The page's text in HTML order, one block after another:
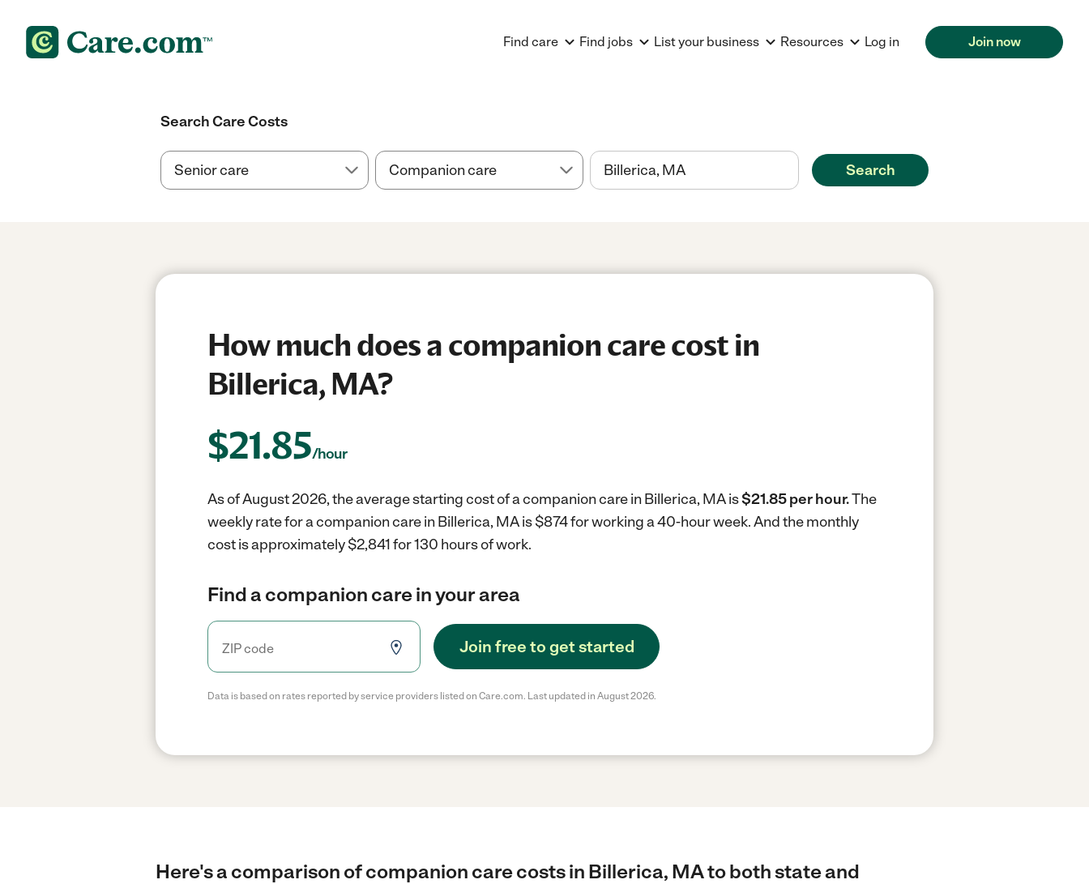
Find care Find jobs List your business Resources Log in Join now
Search Care Costs
Search
How much does a companion care cost in
Billerica, MA?
$21.85/hour
As of August 2026, the average starting cost of a companion care in Billerica, MA is$21.85 per hour.The
weekly rate for a companion care in Billerica, MA is $874 for working a 40-hour week.And the monthly
cost is approximately $2,841 for 130 hours of work.
Find a companion care in your area
Join free to get started
Data is based on rates reported by service providers listed on Care.com. Last updated in August 2026.
Here's a comparison of companion care costs in Billerica, MA to both state and